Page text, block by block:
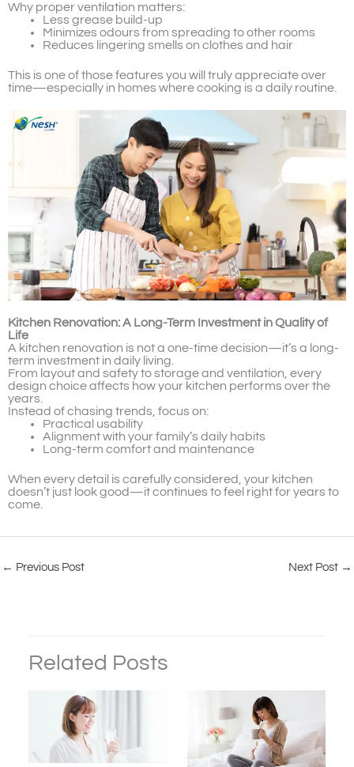
Why proper ventilation matters:
Less grease build-up
Minimizes odours from spreading to other rooms
Reduces lingering smells on clothes and hair
This is one of those features you will truly appreciate over
time—especially in homes where cooking is a daily routine.
Kitchen Renovation: A Long-Term Investment in Quality of
Life
A kitchen renovation is not a one-time decision—it’s a long-
term investment in daily living.
From layout and safety to storage and ventilation, every
design choice affects how your kitchen performs over the
years.
Instead of chasing trends, focus on:
Practical usability
Alignment with your family’s daily habits
Long-term comfort and maintenance
When every detail is carefully considered, your kitchen
doesn’t just look good—it continues to feel right for years to
come.
← Previous Post Next Post →
Related Posts